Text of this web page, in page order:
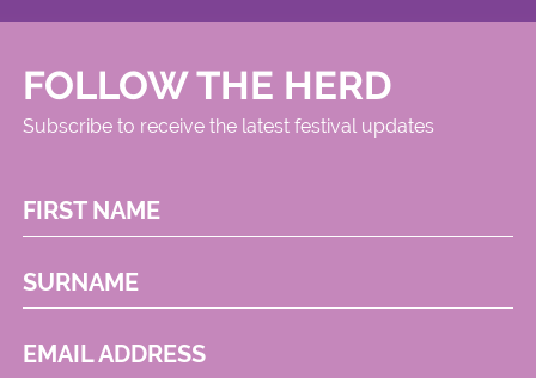
FOLLOW THE HERD
Subscribe to receive the latest festival updates
FIRST NAME
SURNAME
EMAIL ADDRESS